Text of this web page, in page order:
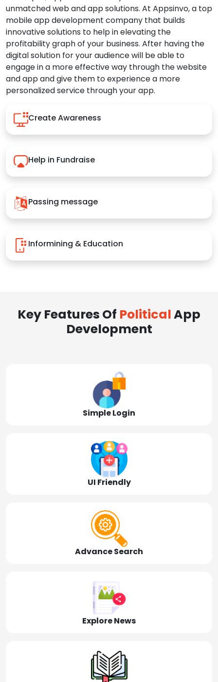
unmatched web and app solutions. At Appsinvo, a top
mobile app development company that builds
innovative solutions to help in elevating the
profitability graph of your business. After having the
digital solution for your audience will be able to
engage in a more effective way through the website
and app and give them to experience a more
personalized service through your app.
Create Awareness
Help in Fundraise
Passing message
Informining & Education
Key Features Of PoliticalApp
Development
Simple Login
UI Friendly
Advance Search
Explore News